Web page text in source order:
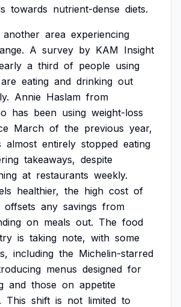
towards nutrient-dense diets.
another area experiencing
A survey by KAM Insight
a third of people using
are eating and drinking out
Annie Haslam from
has been using weight-loss
March of the previous year,
almost entirely stopped eating
takeaways, despite
at restaurants weekly.
healthier, the high cost of
offsets any savings from
on meals out. The food
is taking note, with some
including the Michelin-starred
menus designed for
and those on appetite
This shift is not limited to